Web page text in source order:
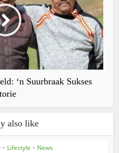
‘n Suurbraak Sukses
also like
• Lifestyle • News